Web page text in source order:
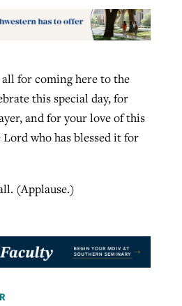
for coming here to the
this special day, for
and for your love of this
who has blessed it for
(Applause.)